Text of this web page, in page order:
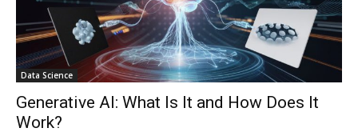
Data Science
Generative AI: What Is It and How Does It
Work?